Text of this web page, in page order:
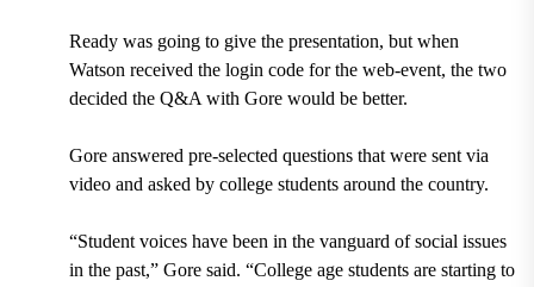
Ready was going to give the presentation, but when
Watson received the login code for the web-event, the two
decided the Q&A with Gore would be better.
Gore answered pre-selected questions that were sent via
video and asked by college students around the country.
“Student voices have been in the vanguard of social issues
in the past,” Gore said. “College age students are starting to